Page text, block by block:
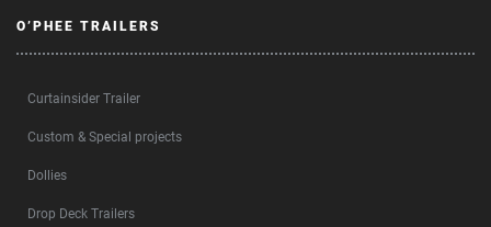
O’PHEE TRAILERS
Curtainsider Trailer
Custom & Special projects
Dollies
Drop Deck Trailers